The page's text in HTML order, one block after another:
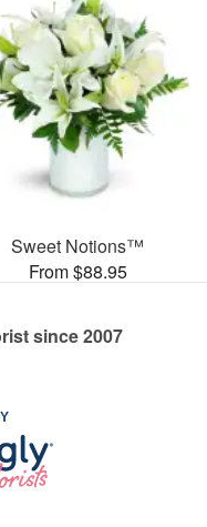
Sweet Notions™
From $88.95
since 2007